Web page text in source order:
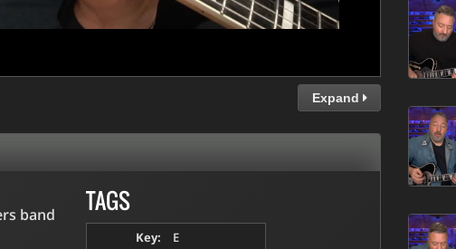
Expand
band TAGS
Key:
E